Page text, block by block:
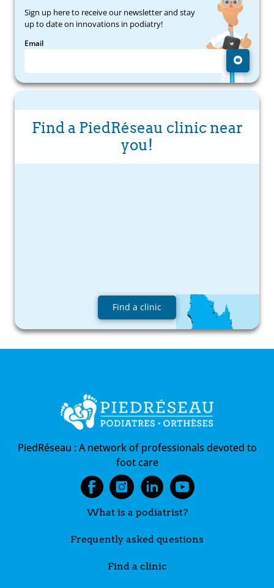
Sign up here to receive our newsletter and stay
up to date on innovations in podiatry!
Email
Find a PiedRéseau clinic near
you!
Find a clinic
PiedRéseau :A network of professionals devoted to
foot care
What is a podiatrist?
Frequently asked questions
Find a clinic